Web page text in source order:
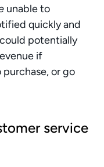
unable to
quickly and
potentially
if
purchase, or go
service